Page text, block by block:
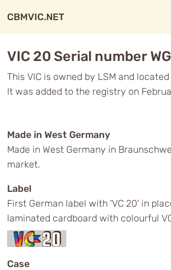
CBMVIC.NET
VIC 20 Serial number
This VIC is owned by LSM and
It was added to the registry on
Made in West Germany
Made in West Germany in
market.
Label
First German label with 'VC 20' in
laminated cardboard with colourful
Case